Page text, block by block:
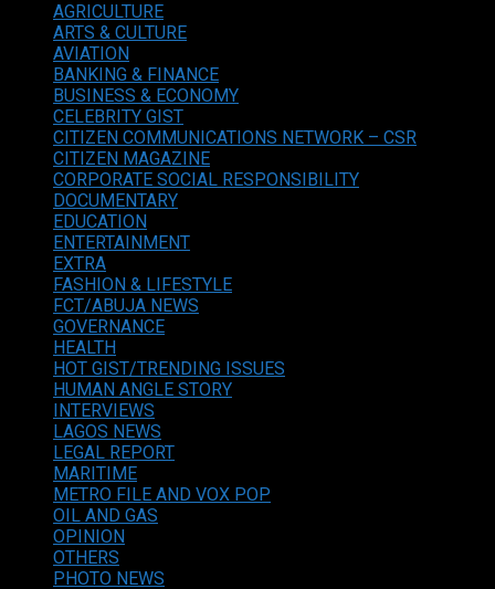
AGRICULTURE
ARTS & CULTURE
AVIATION
BANKING & FINANCE
BUSINESS & ECONOMY
CELEBRITY GIST
CITIZEN COMMUNICATIONS NETWORK – CSR
CITIZEN MAGAZINE
CORPORATE SOCIAL RESPONSIBILITY
DOCUMENTARY
EDUCATION
ENTERTAINMENT
EXTRA
FASHION & LIFESTYLE
FCT/ABUJA NEWS
GOVERNANCE
HEALTH
HOT GIST/TRENDING ISSUES
HUMAN ANGLE STORY
INTERVIEWS
LAGOS NEWS
LEGAL REPORT
MARITIME
METRO FILE AND VOX POP
OIL AND GAS
OPINION
OTHERS
PHOTO NEWS